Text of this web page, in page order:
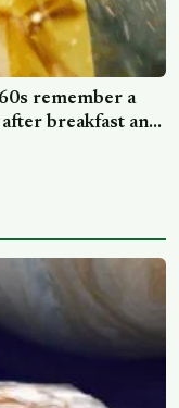
remember a
breakfast and
came on